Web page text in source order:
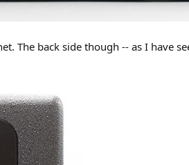
The back side though -- as I have